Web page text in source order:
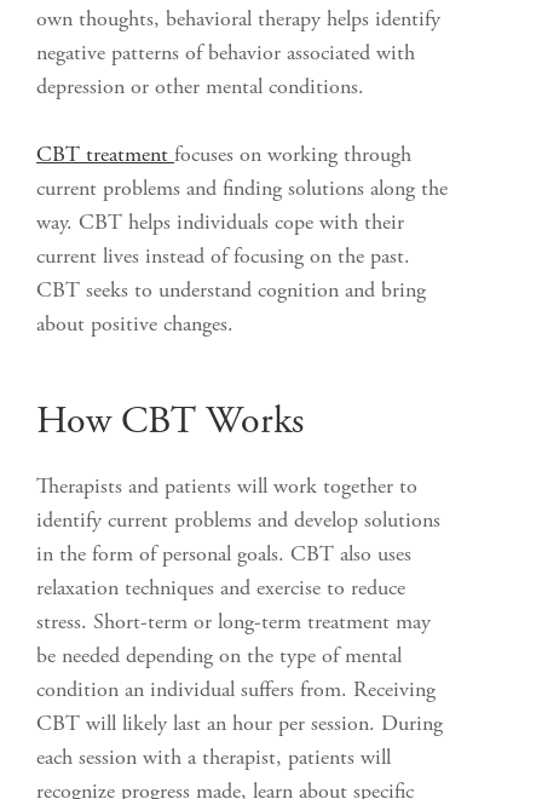
own thoughts, behavioral therapy helps identify
negative patterns of behavior associated with
depression or other mental conditions.
CBT treatment focuses on working through
current problems and finding solutions along the
way. CBT helps individuals cope with their
current lives instead of focusing on the past.
CBT seeks to understand cognition and bring
about positive changes.
How CBT Works
Therapists and patients will work together to
identify current problems and develop solutions
in the form of personal goals. CBT also uses
relaxation techniques and exercise to reduce
stress. Short-term or long-term treatment may
be needed depending on the type of mental
condition an individual suffers from. Receiving
CBT will likely last an hour per session. During
each session with a therapist, patients will
recognize progress made, learn about specific